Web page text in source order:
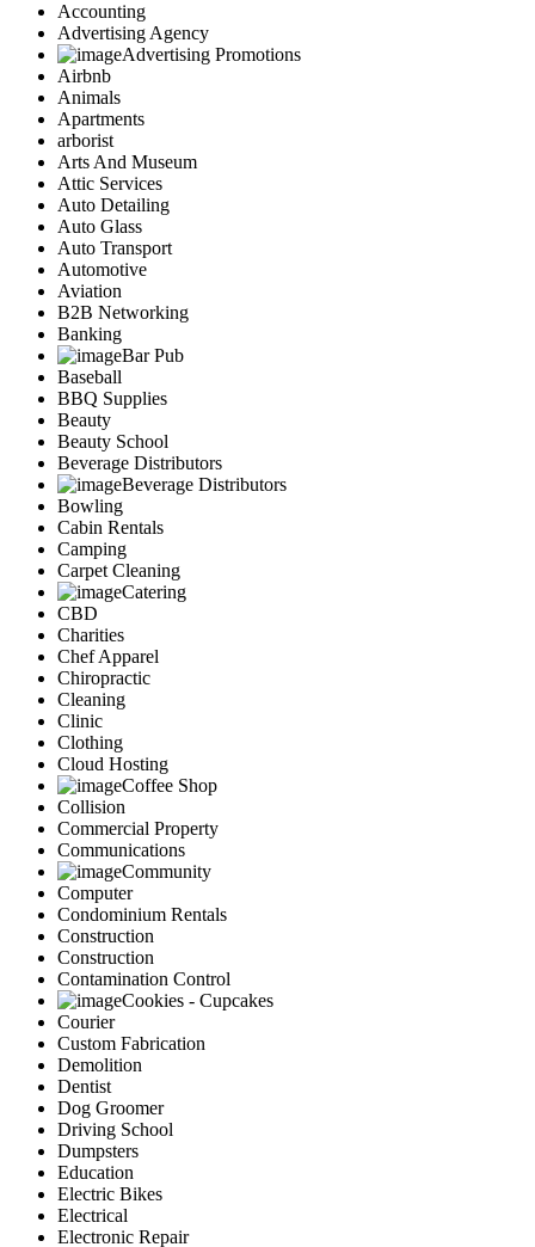
Accounting
Advertising Agency
Advertising Promotions
Airbnb
Animals
Apartments
arborist
Arts And Museum
Attic Services
Auto Detailing
Auto Glass
Auto Transport
Automotive
Aviation
B2B Networking
Banking
Bar Pub
Baseball
BBQ Supplies
Beauty
Beauty School
Beverage Distributors
Beverage Distributors
Bowling
Cabin Rentals
Camping
Carpet Cleaning
Catering
CBD
Charities
Chef Apparel
Chiropractic
Cleaning
Clinic
Clothing
Cloud Hosting
Coffee Shop
Collision
Commercial Property
Communications
Community
Computer
Condominium Rentals
Construction
Construction
Contamination Control
Cookies - Cupcakes
Courier
Custom Fabrication
Demolition
Dentist
Dog Groomer
Driving School
Dumpsters
Education
Electric Bikes
Electrical
Electronic Repair